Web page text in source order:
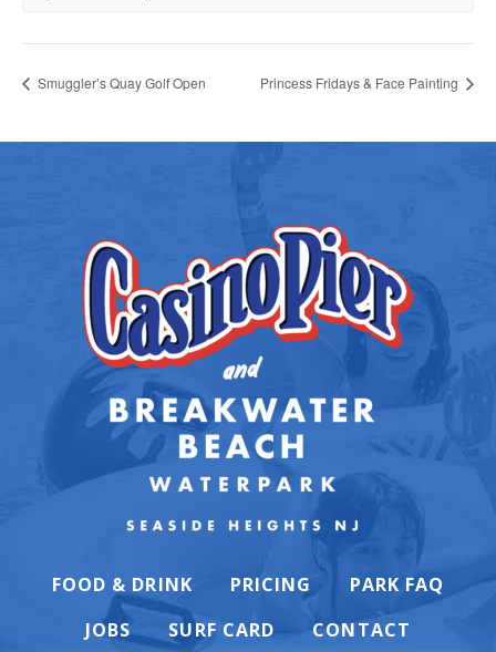
Smuggler’s Quay Golf Open Princess Fridays & Face Painting
FOOD & DRINK PRICING
PARK FAQ
JOBS
SURF CARD CONTACT